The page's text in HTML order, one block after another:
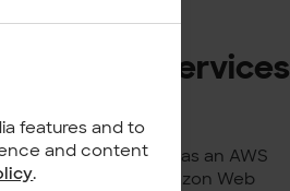
features and to
and content
.
Tier Services
been recognised as an AWS
in the Amazon Web